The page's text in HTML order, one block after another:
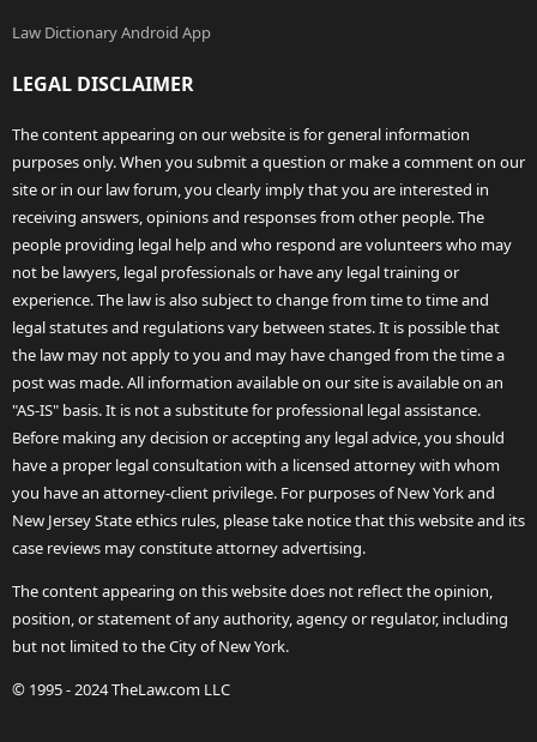
Law Dictionary Android App
LEGAL DISCLAIMER
The content appearing on our website is for general information
purposes only. When you submit a question or make a comment on our
site or in our law forum, you clearly imply that you are interested in
receiving answers, opinions and responses from other people. The
people providing legal help and who respond are volunteers who may
not be lawyers, legal professionals or have any legal training or
experience. The law is also subject to change from time to time and
legal statutes and regulations vary between states. It is possible that
the law may not apply to you and may have changed from the time a
post was made. All information available on our site is available on an
"AS-IS" basis. It is not a substitute for professional legal assistance.
Before making any decision or accepting any legal advice, you should
have a proper legal consultation with a licensed attorney with whom
you have an attorney-client privilege. For purposes of New York and
New Jersey State ethics rules, please take notice that this website and its
case reviews may constitute attorney advertising.
The content appearing on this website does not reflect the opinion,
position, or statement of any authority, agency or regulator, including
but not limited to the City of New York.
© 1995 - 2024 TheLaw.com LLC